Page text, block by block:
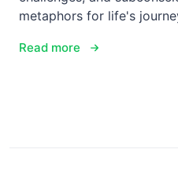
metaphors for life's
Read more